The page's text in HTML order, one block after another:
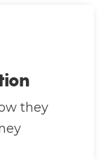
they